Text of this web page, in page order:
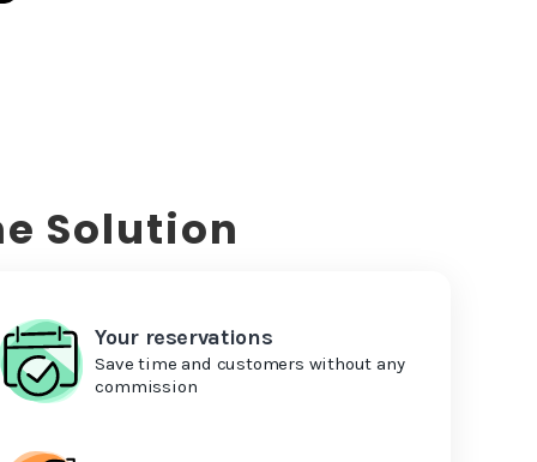
Solution
Your reservations
Save time and customers without any
commission